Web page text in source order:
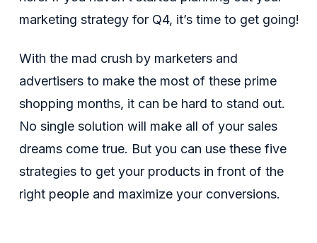
marketing strategy for Q4, it’s time to get going!
With the mad crush by marketers and
advertisers to make the most of these prime
shopping months, it can be hard to stand out.
No single solution will make all of your sales
dreams come true. But you can use these five
strategies to get your products in front of the
right people and maximize your conversions.